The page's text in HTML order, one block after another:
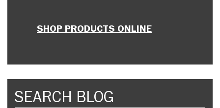
SHOP PRODUCTS ONLINE
SEARCH BLOG